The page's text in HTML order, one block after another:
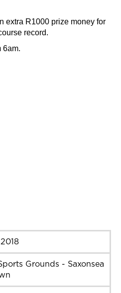
extra R1000 prize money for
record.
6am.
Grounds - Saxonsea